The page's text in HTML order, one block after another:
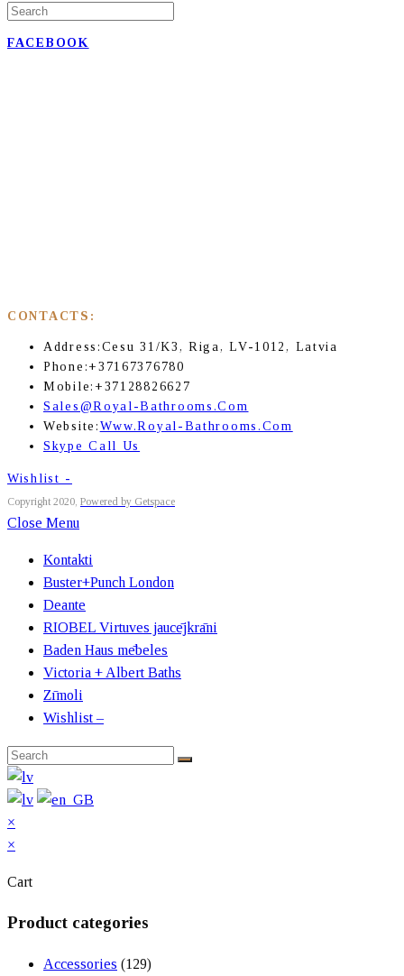
FACEBOOK
CONTACTS:
Address: Cesu 31/K3, Riga, LV-1012, Latvia
Phone: +37167376780
Mobile: +37128826627
Sales@royal-Bathrooms.com
Website: Www.royal-Bathrooms.com
Skype Call Us
Wishlist -
Copyright 2020, Powered by Getspace
Close Menu
Kontakti
Buster+Punch London
Deante
RIOBEL Virtuves jaucējkrāni
Baden Haus mēbeles
Victoria + Albert Baths
Zīmoli
Wishlist –
×
×
Cart
Product categories
Accessories (129)